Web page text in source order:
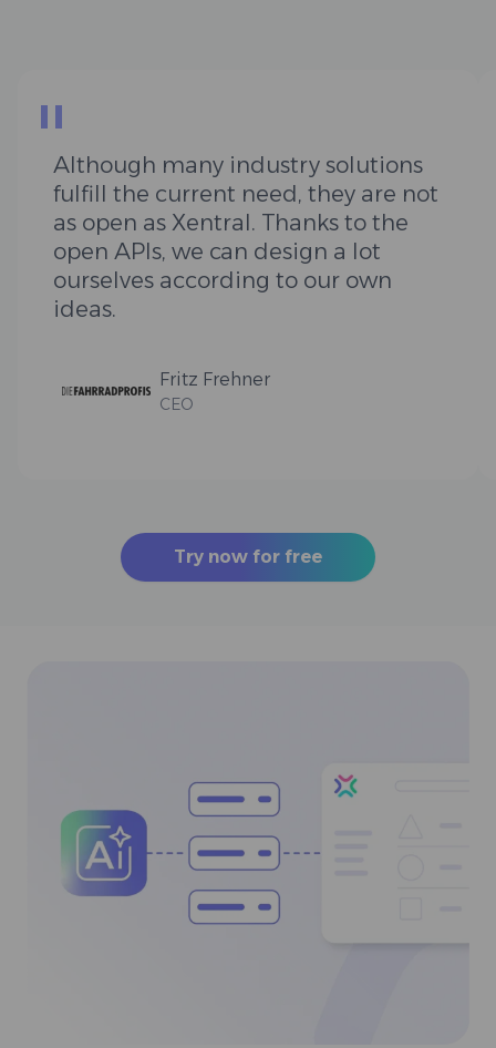
"Although many industry solutions
fulfill the current need, they are not
as open as Xentral. Thanks to the
open APIs, we can design a lot
ourselves according to our own
ideas.
Fritz Frehner
CEO
Try now for free